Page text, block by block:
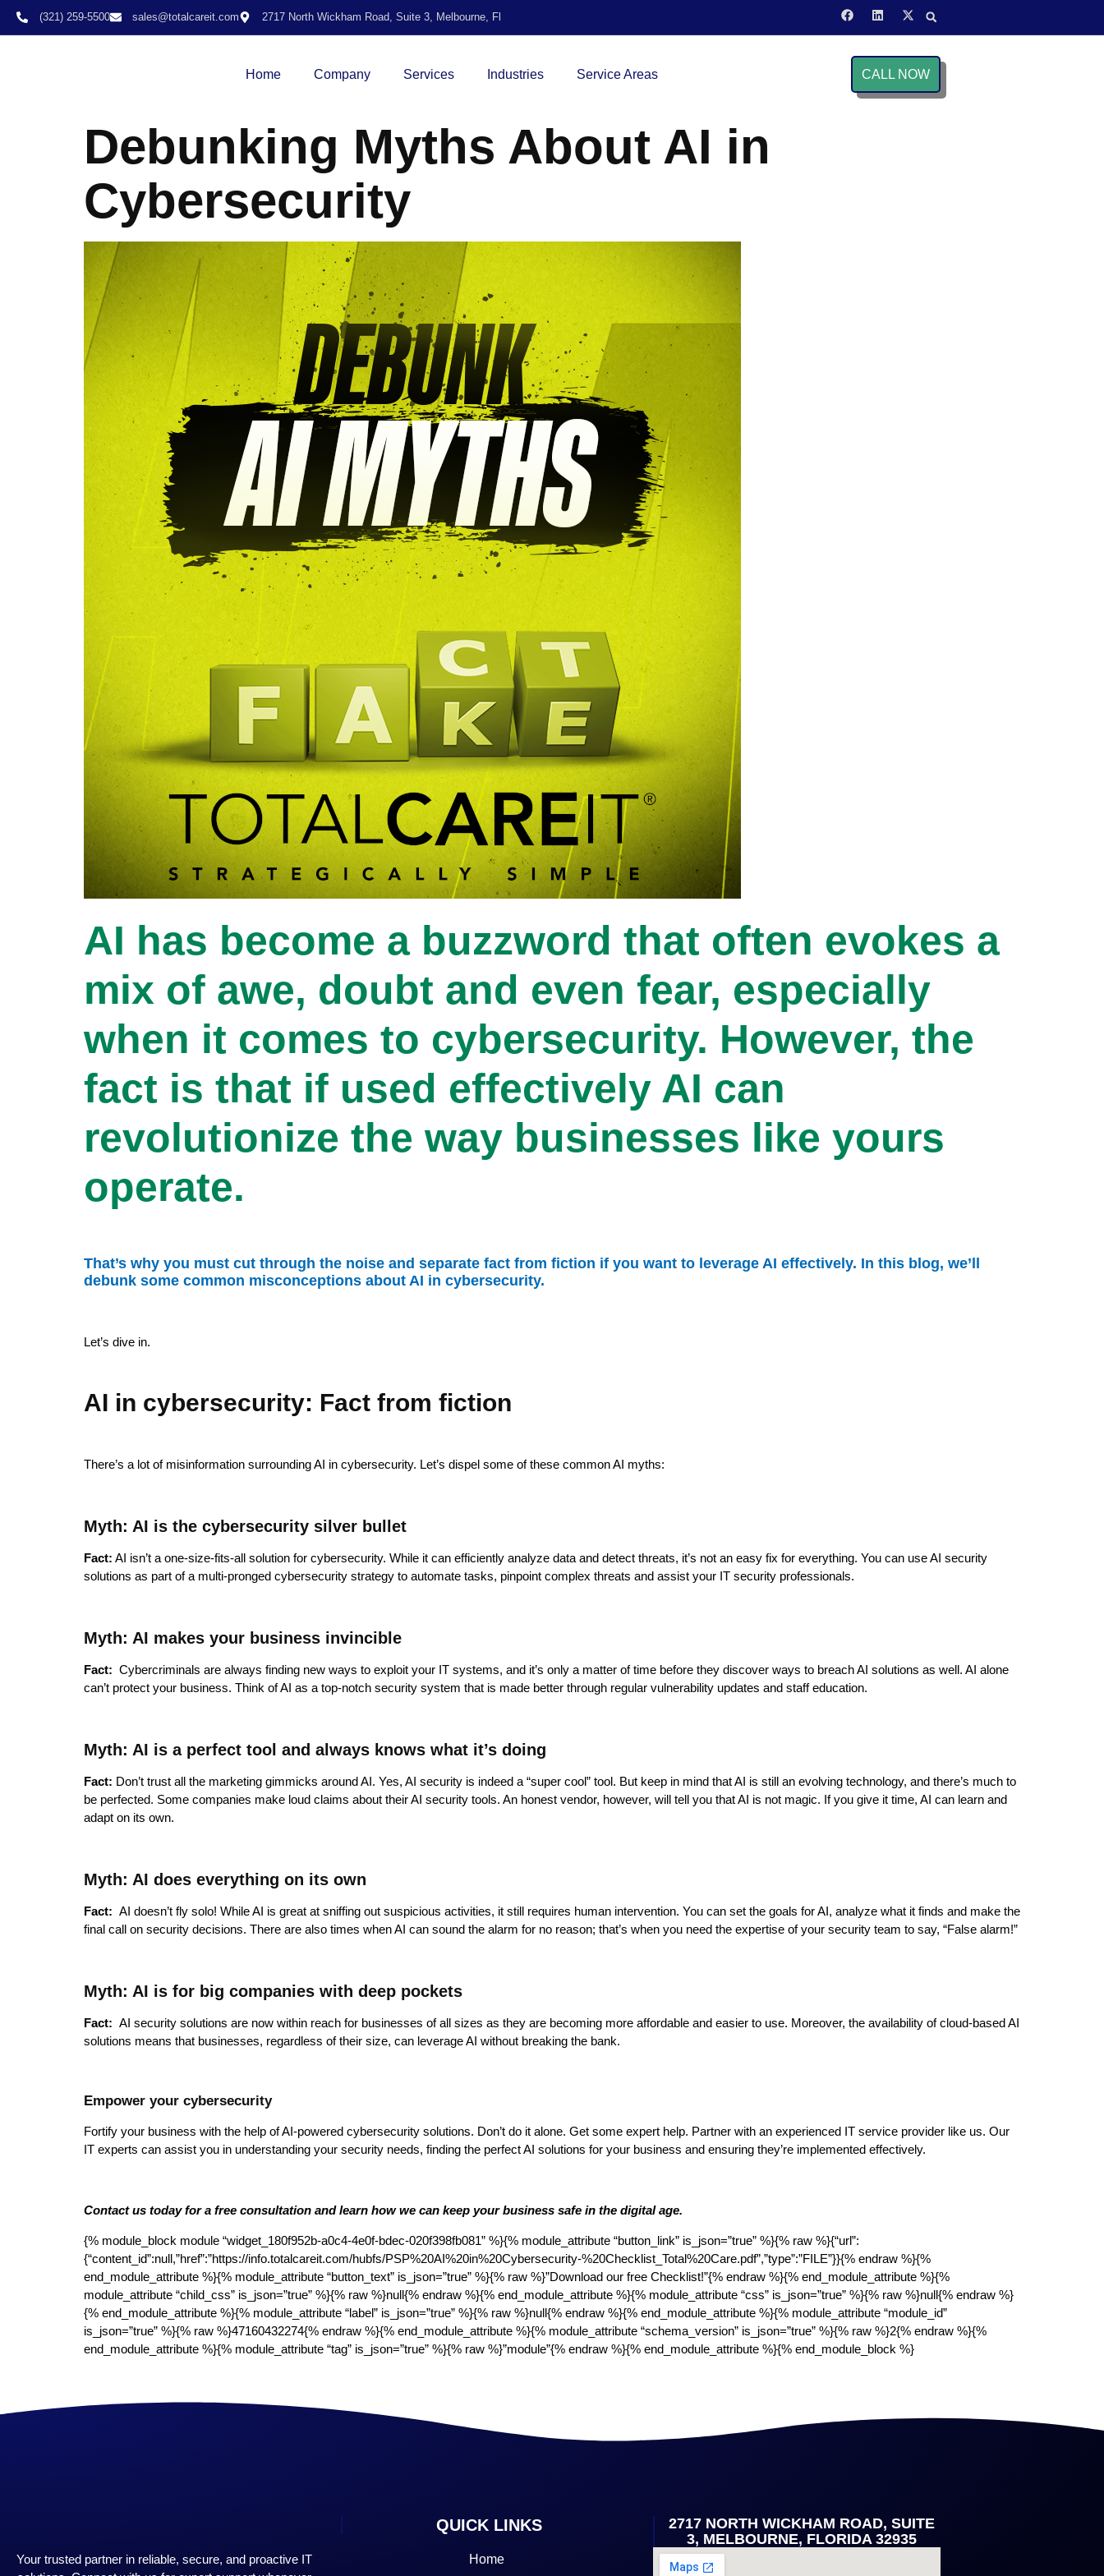
(321) 259-5500 sales@totalcareit.com 2717 North Wickham Road, Suite 3, Melbourne, Fl
Home Company Services Industries Service Areas CALL NOW
Debunking Myths About AI in
Cybersecurity
AI has become a buzzword that often evokes a
mix of awe, doubt and even fear, especially
when it comes to cybersecurity. However, the
fact is that if used effectively AI can
revolutionize the way businesses like yours
operate.
That’s why you must cut through the noise and separate fact from fiction if you want to leverage AI effectively. In this blog, we’ll
debunk some common misconceptions about AI in cybersecurity.
Let’s dive in.
AI in cybersecurity: Fact from fiction
There’s a lot of misinformation surrounding AI in cybersecurity. Let’s dispel some of these common AI myths:
Myth: AI is the cybersecurity silver bullet
Fact: AI isn’t a one-size-fits-all solution for cybersecurity. While it can efficiently analyze data and detect threats, it’s not an easy fix for everything. You can use AI security
solutions as part of a multi-pronged cybersecurity strategy to automate tasks, pinpoint complex threats and assist your IT security professionals.
Myth: AI makes your business invincible
Fact: Cybercriminals are always finding new ways to exploit your IT systems, and it’s only a matter of time before they discover ways to breach AI solutions as well. AI alone
can’t protect your business. Think of AI as a top-notch security system that is made better through regular vulnerability updates and staff education.
Myth: AI is a perfect tool and always knows what it’s doing
Fact: Don’t trust all the marketing gimmicks around AI. Yes, AI security is indeed a “super cool” tool. But keep in mind that AI is still an evolving technology, and there’s much to
be perfected. Some companies make loud claims about their AI security tools. An honest vendor, however, will tell you that AI is not magic. If you give it time, AI can learn and
adapt on its own.
Myth: AI does everything on its own
Fact: AI doesn’t fly solo! While AI is great at sniffing out suspicious activities, it still requires human intervention. You can set the goals for AI, analyze what it finds and make the
final call on security decisions. There are also times when AI can sound the alarm for no reason; that’s when you need the expertise of your security team to say, “False alarm!”
Myth: AI is for big companies with deep pockets
Fact: AI security solutions are now within reach for businesses of all sizes as they are becoming more affordable and easier to use. Moreover, the availability of cloud-based AI
solutions means that businesses, regardless of their size, can leverage AI without breaking the bank.
Empower your cybersecurity
Fortify your business with the help of AI-powered cybersecurity solutions. Don’t do it alone. Get some expert help. Partner with an experienced IT service provider like us. Our
IT experts can assist you in understanding your security needs, finding the perfect AI solutions for your business and ensuring they’re implemented effectively.
Contact us today for a free consultation and learn how we can keep your business safe in the digital age.
{% module_block module “widget_180f952b-a0c4-4e0f-bdec-020f398fb081” %}{% module_attribute “button_link” is_json=”true” %}{% raw %}{“url”:
{“content_id”:null,”href”:”https://info.totalcareit.com/hubfs/PSP%20AI%20in%20Cybersecurity-%20Checklist_Total%20Care.pdf”,”type”:”FILE”}}{% endraw %}{%
end_module_attribute %}{% module_attribute “button_text” is_json=”true” %}{% raw %}”Download our free Checklist!”{% endraw %}{% end_module_attribute %}{%
module_attribute “child_css” is_json=”true” %}{% raw %}null{% endraw %}{% end_module_attribute %}{% module_attribute “css” is_json=”true” %}{% raw %}null{% endraw %}
{% end_module_attribute %}{% module_attribute “label” is_json=”true” %}{% raw %}null{% endraw %}{% end_module_attribute %}{% module_attribute “module_id”
is_json=”true” %}{% raw %}47160432274{% endraw %}{% end_module_attribute %}{% module_attribute “schema_version” is_json=”true” %}{% raw %}2{% endraw %}{%
end_module_attribute %}{% module_attribute “tag” is_json=”true” %}{% raw %}”module”{% endraw %}{% end_module_attribute %}{% end_module_block %}
Your trusted partner in reliable, secure, and proactive IT
QUICK LINKS
Home
2717 NORTH WICKHAM ROAD, SUITE
3, MELBOURNE, FLORIDA 32935